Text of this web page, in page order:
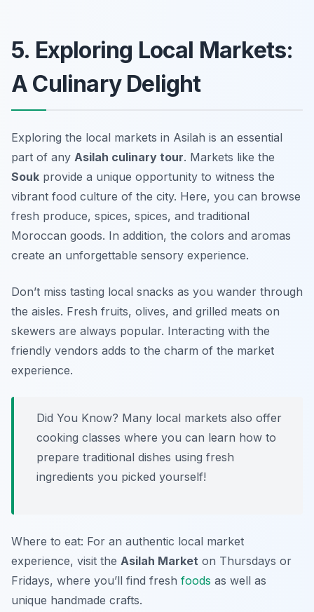
5. Exploring Local Markets:
A Culinary Delight
Exploring the local markets in Asilah is an essential
part of any Asilah culinary tour. Markets like the
Souk provide a unique opportunity to witness the
vibrant food culture of the city. Here, you can browse
fresh produce, spices, spices, and traditional
Moroccan goods. In addition, the colors and aromas
create an unforgettable sensory experience.
Don’t miss tasting local snacks as you wander through
the aisles. Fresh fruits, olives, and grilled meats on
skewers are always popular. Interacting with the
friendly vendors adds to the charm of the market
experience.
Did You Know? Many local markets also offer
cooking classes where you can learn how to
prepare traditional dishes using fresh
ingredients you picked yourself!
Where to eat: For an authentic local market
experience, visit the Asilah Market on Thursdays or
Fridays, where you’ll find fresh foods as well as
unique handmade crafts.